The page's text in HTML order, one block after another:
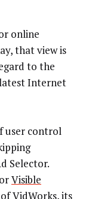
online
that view is
to the
Internet
user control
Selector.
Visible
VidWorks, its